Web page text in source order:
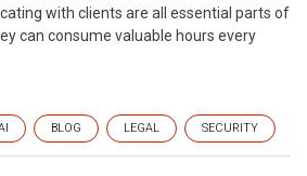
with clients are all essential parts of
can consume valuable hours every
BLOG LEGAL SECURITY